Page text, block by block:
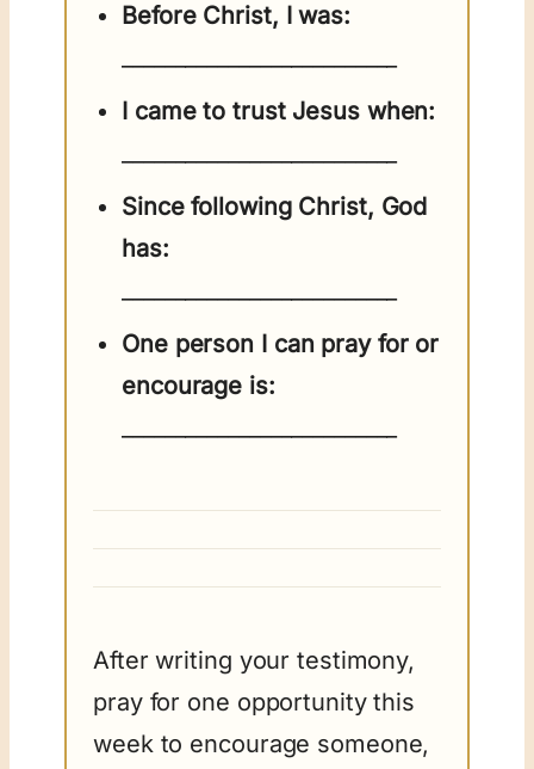
Before Christ, I was:
I came to trust Jesus when:
Since following Christ, God
has:
One person I can pray for or
encourage is:
After writing your testimony,
pray for one opportunity this
week to encourage someone,